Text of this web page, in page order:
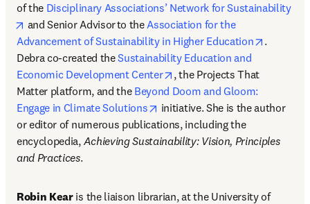
of the Disciplinary Associations’ Network for Sustainability
opens in new tab/window
and Senior Advisor to the Association for the
Advancement of Sustainability in Higher Education
opens in
.
Debra co-created the Sustainability Education and
Economic Development Center
opens in new tab/window
, the Projects That
Matter platform, and the Beyond Doom and Gloom:
Engage in Climate Solutions
opens in new tab/window
initiative. She is the author
or editor of numerous publications, including the
encyclopedia, Achieving Sustainability: Vision, Principles
and Practices.
Robin Kear is the liaison librarian, at the University of